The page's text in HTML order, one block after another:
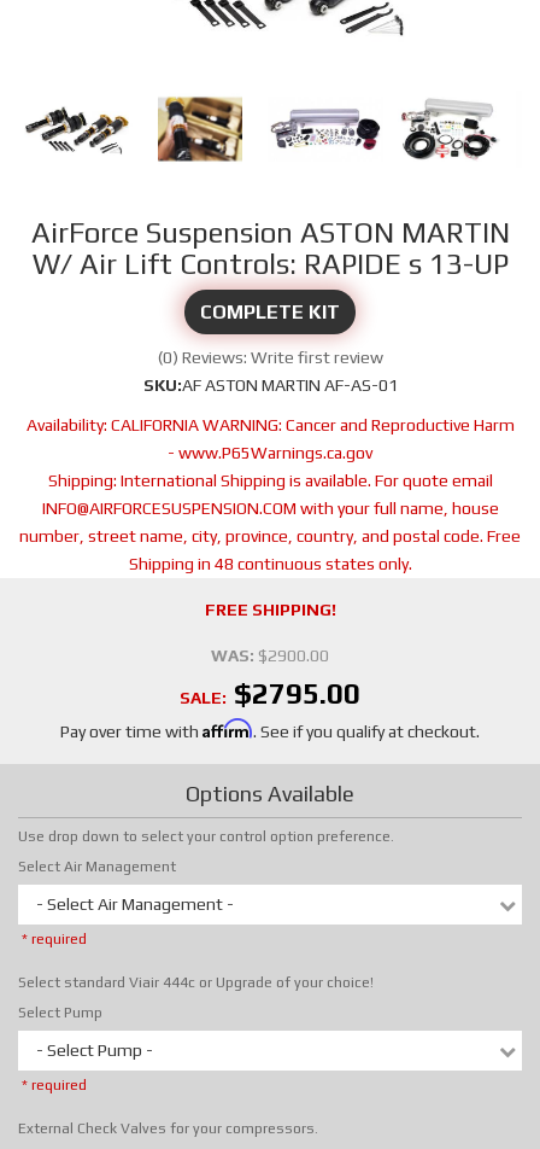
AirForce Suspension ASTON MARTIN
W/ Air Lift Controls: RAPIDE s 13-UP
COMPLETE KIT
(0) Reviews: Write first review
SKU:AF ASTON MARTIN AF-AS-01
Availability: CALIFORNIA WARNING: Cancer and Reproductive Harm
- www.P65Warnings.ca.gov
Shipping: International Shipping is available. For quote email
INFO@AIRFORCESUSPENSION.COM with your full name, house
number, street name, city, province, country, and postal code. Free
Shipping in 48 continuous states only.
FREE SHIPPING!
WAS: $2900.00
SALE: $2795.00
Pay over time with Affirm. See if you qualify at checkout.
Options Available
Use drop down to select your control option preference.
Select Air Management
- Select Air Management -
* required
Select standard Viair 444c or Upgrade of your choice!
Select Pump
- Select Pump -
* required
External Check Valves for your compressors.